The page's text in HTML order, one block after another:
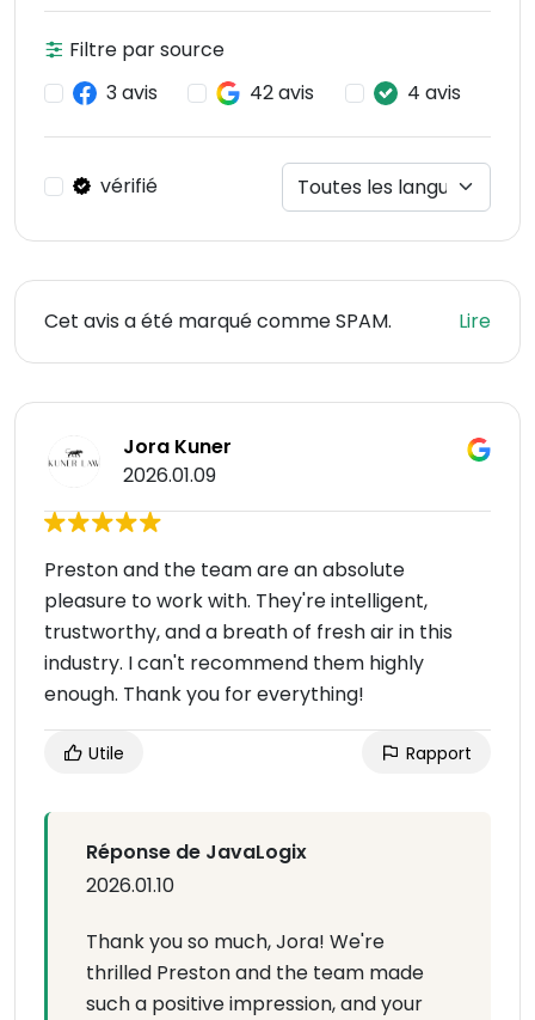
Filtre par source
3 avis
42 avis 4 avis
vérifié
Cet avis a été marqué comme SPAM. Lire
Jora Kuner
2026.01.09
Preston and the team are an absolute
pleasure to work with. They're intelligent,
trustworthy, and a breath of fresh air in this
industry. I can't recommend them highly
enough. Thank you for everything!
Utile Rapport
Réponse de JavaLogix
2026.01.10
Thank you so much, Jora! We're
thrilled Preston and the team made
such a positive impression, and your